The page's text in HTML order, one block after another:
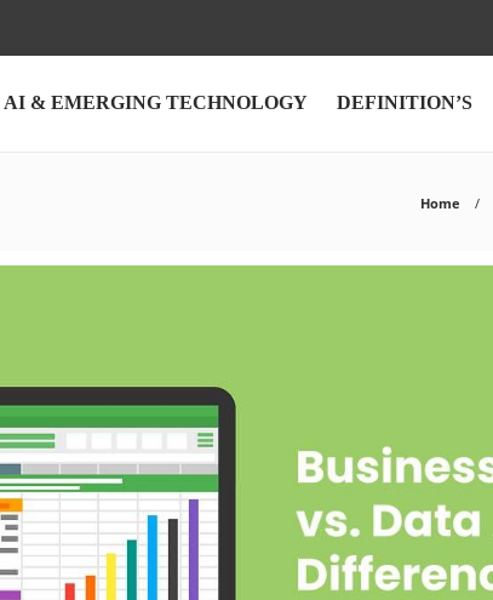
AI & EMERGING TECHNOLOGY DEFINITION’S
Home